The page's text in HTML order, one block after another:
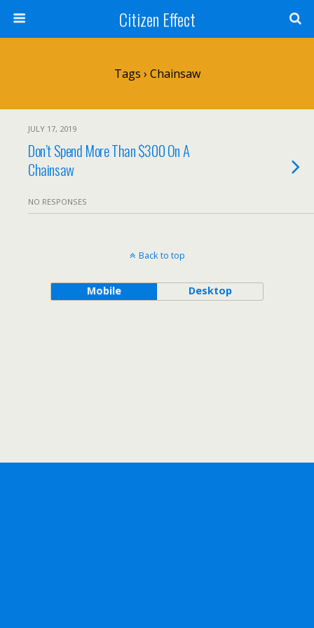
Citizen Effect
Tags › Chainsaw
JULY 17, 2019
Don’t Spend More Than $300 On A
Chainsaw
NO RESPONSES
Back to top
Mobile Desktop